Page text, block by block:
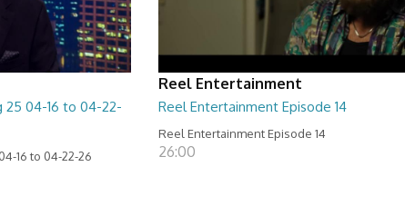
25 04-16 to 04-22-
16 to 04-22-26
Reel Entertainment
Reel Entertainment Episode 14
Reel Entertainment Episode 14
26:00